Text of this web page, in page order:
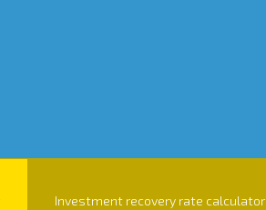
Investment recovery rate calculator